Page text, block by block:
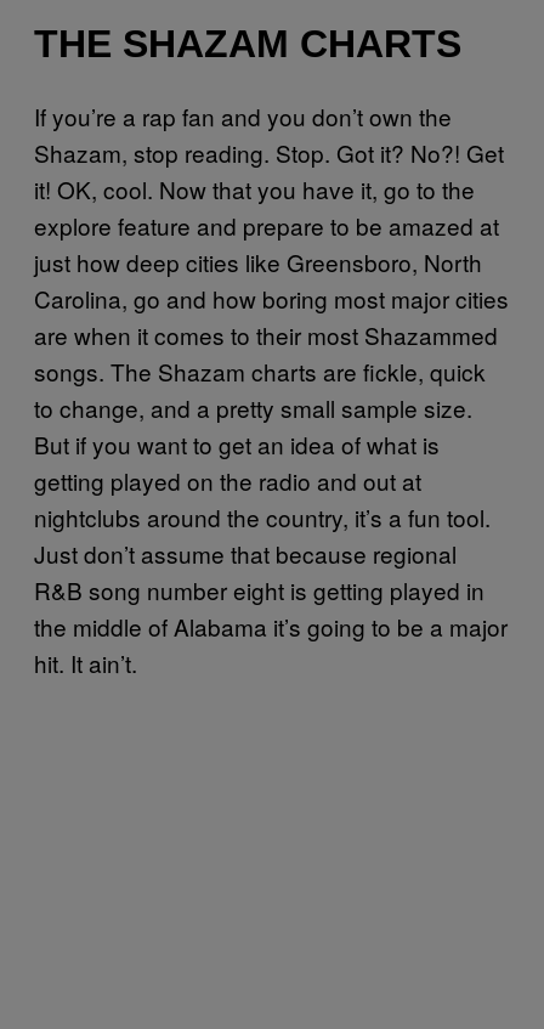
THE SHAZAM CHARTS
If you’re a rap fan and you don’t own the
Shazam, stop reading. Stop. Got it? No?! Get
it! OK, cool. Now that you have it, go to the
explore feature and prepare to be amazed at
just how deep cities like Greensboro, North
Carolina, go and how boring most major cities
are when it comes to their most Shazammed
songs. The Shazam charts are fickle, quick
to change, and a pretty small sample size.
But if you want to get an idea of what is
getting played on the radio and out at
nightclubs around the country, it’s a fun tool.
Just don’t assume that because regional
R&B song number eight is getting played in
the middle of Alabama it’s going to be a major
hit. It ain’t.